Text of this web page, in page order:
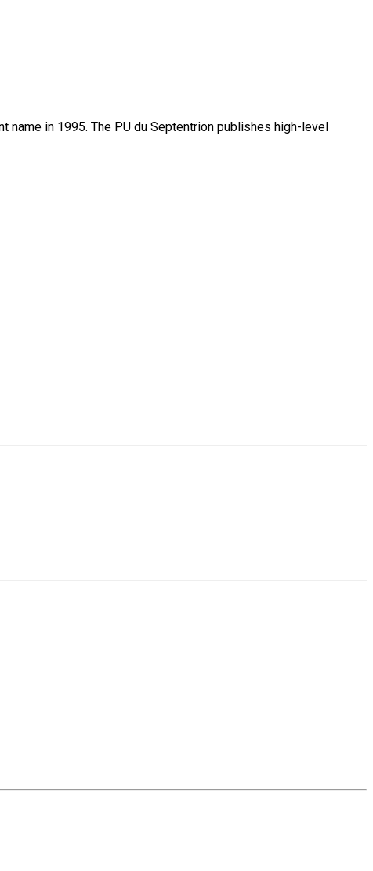
in 1995. The PU du Septentrion publishes high-level